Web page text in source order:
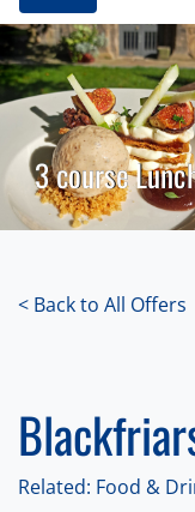
3 course
< Back to All Offers
Related: Food &